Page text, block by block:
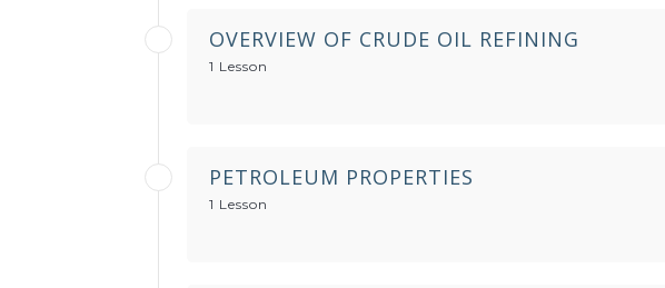
OVERVIEW OF CRUDE OIL REFINING
1 Lesson
PETROLEUM PROPERTIES
1 Lesson